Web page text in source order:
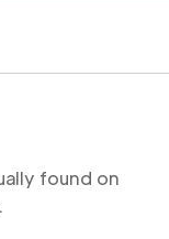
found on